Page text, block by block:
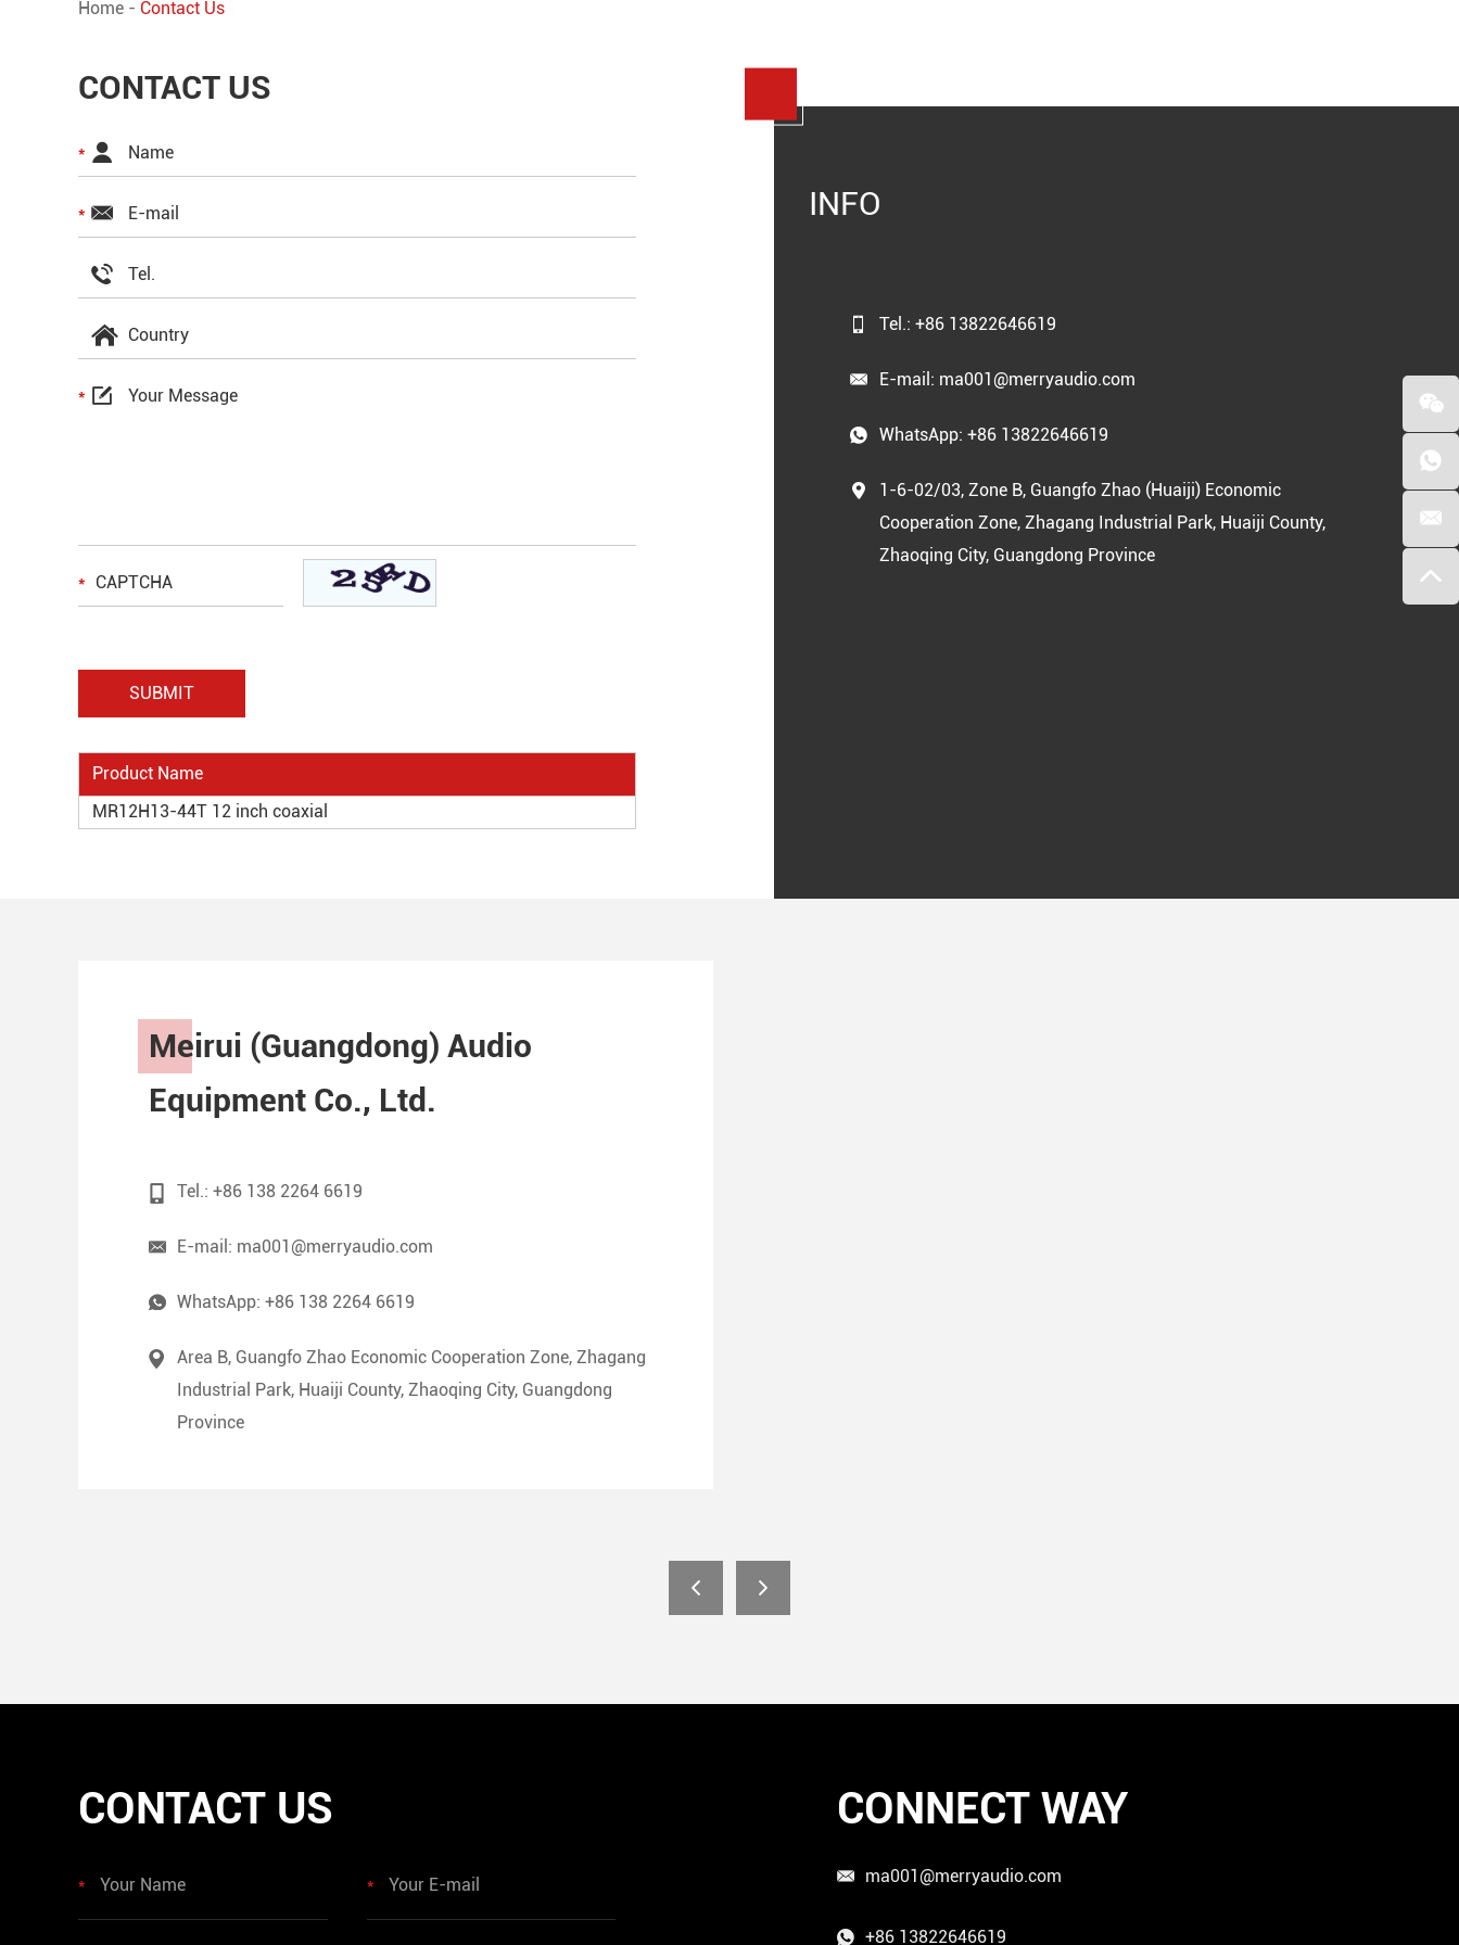
Home - Contact Us
INFO
Tel.: +86 13822646619
E-mail: ma001@merryaudio.com
WhatsApp:+86 13822646619
1-6-02/03, Zone B, Guangfo Zhao (Huaiji) Economic
Cooperation Zone, Zhagang Industrial Park, Huaiji County,
Zhaoqing City, Guangdong Province
CONTACT US
Product Name
MR12H13-44T 12 inch coaxial
Meirui (Guangdong) Audio
Equipment Co., Ltd.
Tel.: +86 138 2264 6619
E-mail: ma001@merryaudio.com
WhatsApp: +86 138 2264 6619
Area B, Guangfo Zhao Economic Cooperation Zone, Zhagang
Industrial Park, Huaiji County, Zhaoqing City, Guangdong
Province
CONTACT US CONNECT WAY
ma001@merryaudio.com
+86 13822646619